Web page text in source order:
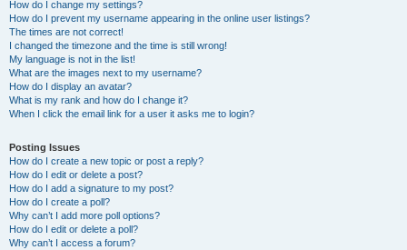
How do I change my settings?
How do I prevent my username appearing in the online user listings?
The times are not correct!
I changed the timezone and the time is still wrong!
My language is not in the list!
What are the images next to my username?
How do I display an avatar?
What is my rank and how do I change it?
When I click the email link for a user it asks me to login?
Posting Issues
How do I create a new topic or post a reply?
How do I edit or delete a post?
How do I add a signature to my post?
How do I create a poll?
Why can’t I add more poll options?
How do I edit or delete a poll?
Why can’t I access a forum?